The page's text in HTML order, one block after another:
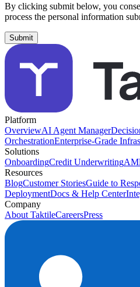
By clicking submit below, you
process the personal information
Platform
OverviewAI Agent Manager
OrchestrationEnterprise-Grade
Solutions
OnboardingCredit Underwriting
Resources
BlogCustomer StoriesGuide to
DeploymentDocs & Help Center
Company
About TaktileCareersPress